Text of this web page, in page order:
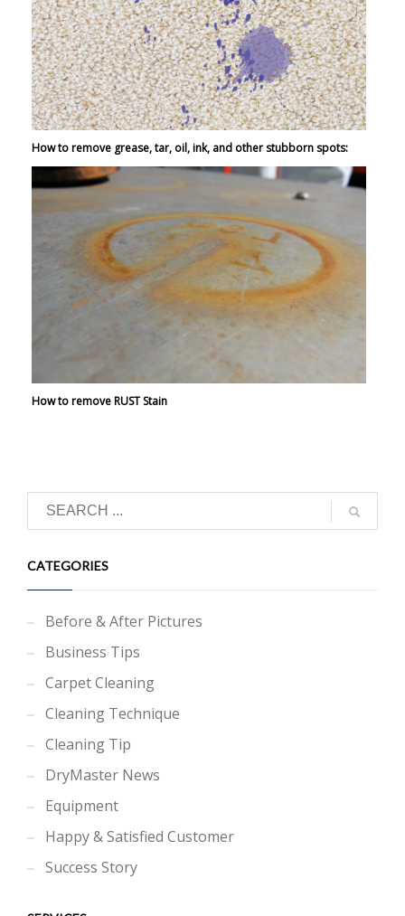
How to remove grease, tar, oil, ink, and other stubborn spots:
How to remove RUST Stain
CATEGORIES
Before & After Pictures
Business Tips
Carpet Cleaning
Cleaning Technique
Cleaning Tip
DryMaster News
Equipment
Happy & Satisfied Customer
Success Story